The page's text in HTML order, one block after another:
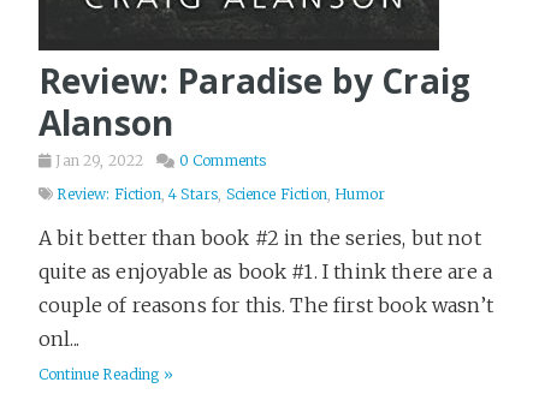
Review: Paradise by Craig
Alanson
Jan 29, 2022
0 Comments
Review: Fiction ,4 Stars Science Fiction Humor
A bit better than book #2 in the series, but not
quite as enjoyable as book #1. I think there are a
couple of reasons for this. The first book wasn’t
onl...
Continue Reading »